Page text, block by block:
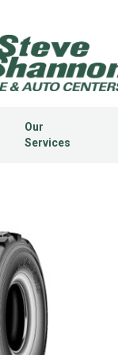
Our
Services